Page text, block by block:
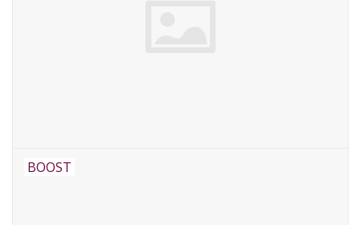
BOOST